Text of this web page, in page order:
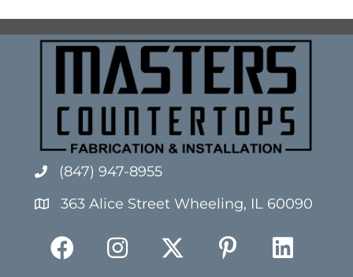
(847) 947-8955
363 Alice Street Wheeling, IL 60090